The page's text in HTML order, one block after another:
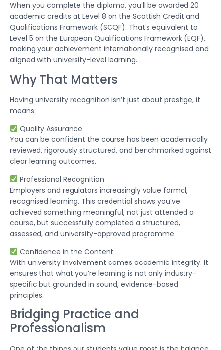
When you complete the diploma, you’ll be awarded 20
academic credits at Level 8 on the Scottish Credit and
Qualifications Framework (SCQF). That’s equivalent to
Level 5 on the European Qualifications Framework (EQF),
making your achievement internationally recognised and
aligned with university-level learning.
Why That Matters
Having university recognition isn’t just about prestige, it
means:
Quality Assurance
You can be confident the course has been academically
reviewed, rigorously structured, and benchmarked against
clear learning outcomes.
Professional Recognition
Employers and regulators increasingly value formal,
recognised learning. This credential shows you’ve
achieved something meaningful, not just attended a
course, but successfully completed a structured,
assessed, and university-approved programme.
Confidence in the Content
With university involvement comes academic integrity. It
ensures that what you’re learning is not only industry-
specific but grounded in sound, evidence-based
principles.
Bridging Practice and
Professionalism